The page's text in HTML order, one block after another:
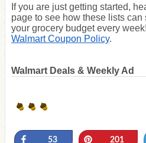
If you are just getting started,
page to see how these lists can
your grocery budget every
Walmart Coupon Policy.
Walmart Deals & Weekly Ad
Share
53 Pin201